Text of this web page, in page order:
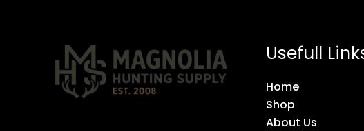
Usefull
Home
Shop
About Us